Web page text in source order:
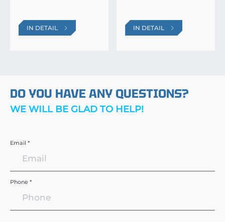
IN DETAIL IN DETAIL
DO YOU HAVE ANY QUESTIONS?
WE WILL BE GLAD TO HELP!
Email *
Phone *